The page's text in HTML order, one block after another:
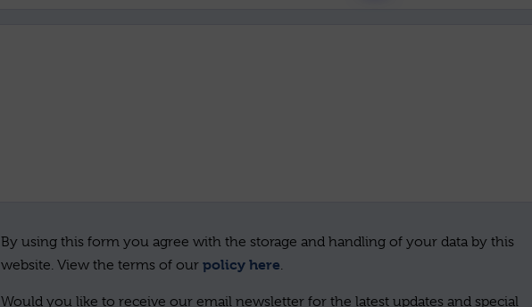
By using this form you agree with the storage and handling of your data by this
website. View the terms of ourpolicy here.
Would you like to receive our email newsletter for the latest updates and special